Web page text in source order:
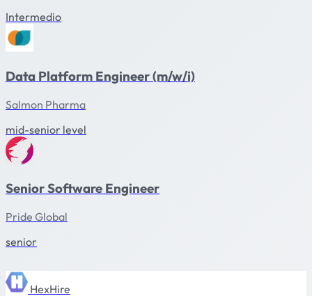
Intermedio
Data Platform Engineer (m/w/i)
Salmon Pharma
mid-senior level
Senior Software Engineer
Pride Global
senior
HexHire